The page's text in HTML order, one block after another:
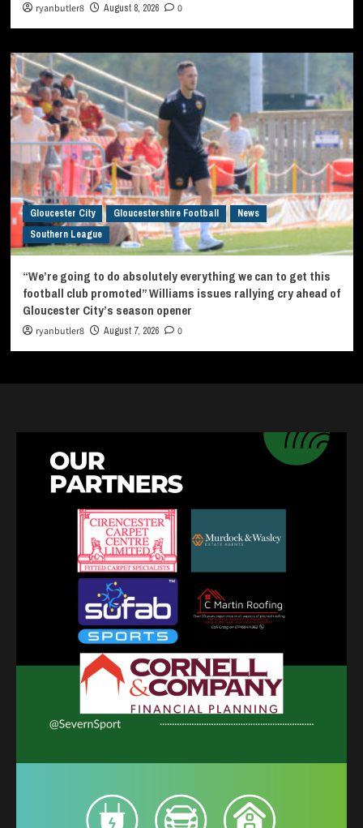
ryanbutler8 August 8, 2026 0
Gloucester City Gloucestershire Football
News
Southern League
“We’re going to do absolutely everything we can to get this
football club promoted” Williams issues rallying cry ahead of
Gloucester City’s season opener
ryanbutler8 August 7, 2026 0